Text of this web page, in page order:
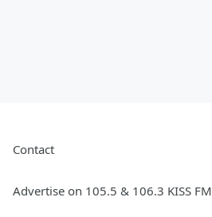
Contact
Advertise on 105.5 & 106.3 KISS FM